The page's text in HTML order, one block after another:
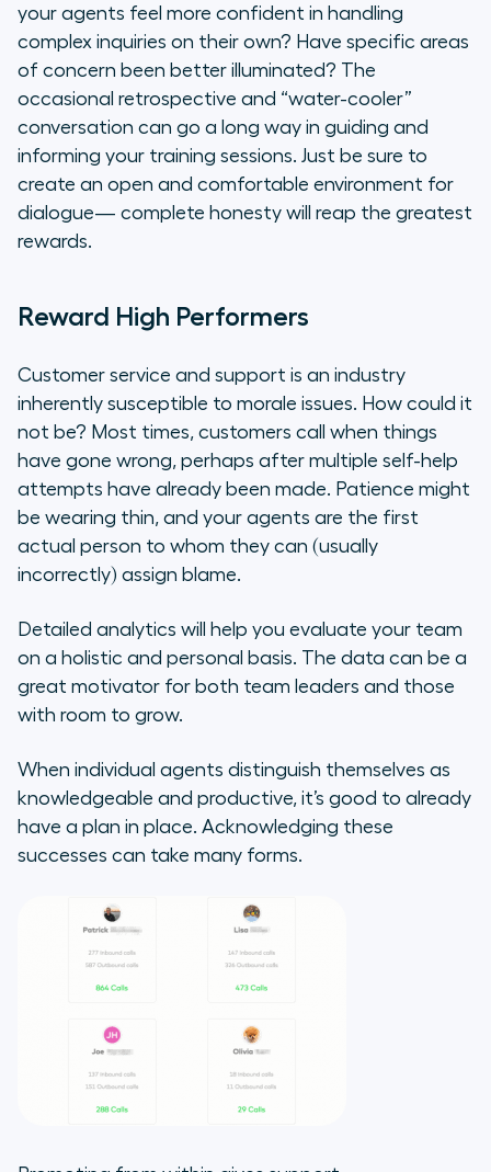
your agents feel more confident in handling
complex inquiries on their own? Have specific areas
of concern been better illuminated? The
occasional retrospective and “water-cooler”
conversation can go a long way in guiding and
informing your training sessions. Just be sure to
create an open and comfortable environment for
dialogue— complete honesty will reap the greatest
rewards.
Reward High Performers
Customer service and support is an industry
inherently susceptible to morale issues. How could it
not be? Most times, customers call when things
have gone wrong, perhaps after multiple self-help
attempts have already been made. Patience might
be wearing thin, and your agents are the first
actual person to whom they can (usually
incorrectly) assign blame.
Detailed analytics will help you evaluate your team
on a holistic and personal basis. The data can be a
great motivator for both team leaders and those
with room to grow.
When individual agents distinguish themselves as
knowledgeable and productive, it’s good to already
have a plan in place. Acknowledging these
successes can take many forms.